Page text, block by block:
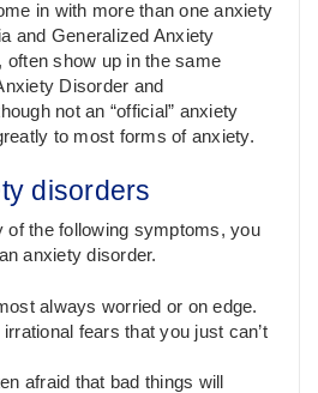
in with more than one anxiety
and Generalized Anxiety
often show up in the same
Disorder and
not an “official” anxiety
to most forms of anxiety.
disorders
of the following symptoms, you
anxiety disorder.
always worried or on edge.
irrational fears that you just can’t
afraid that bad things will